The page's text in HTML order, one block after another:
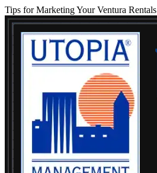
Tips for Marketing Your Ventura Rentals